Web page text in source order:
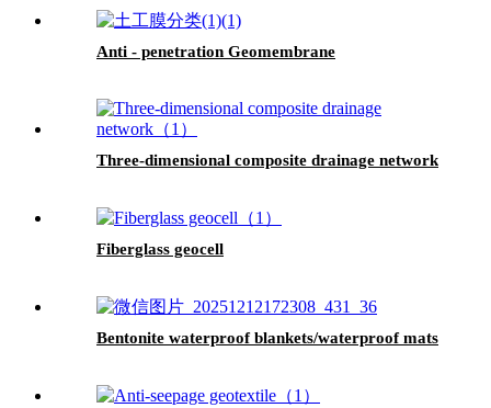
Anti - penetration Geomembrane
Three-dimensional composite drainage network
Fiberglass geocell
Bentonite waterproof blankets/waterproof mats